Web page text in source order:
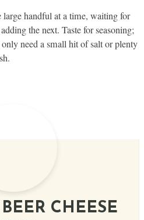
large handful at a time, waiting for
the next. Taste for seasoning;
need a small hit of salt or plenty
CHEESE